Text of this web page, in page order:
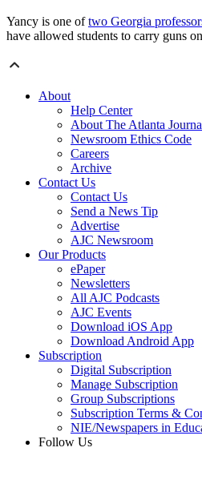
Yancy is one oftwo Georgia
have allowed students to carry guns
About
Help Center
About The Atlanta
Newsroom Ethics Code
Careers
Archive
Contact Us
Contact Us
Send a News Tip
Advertise
AJC Newsroom
Our Products
ePaper
Newsletters
All AJC Podcasts
AJC Events
Download iOS App
Download Android App
Subscription
Digital Subscription
Manage Subscription
Group Subscriptions
Subscription Terms &
NIE/Newspapers in
Follow Us